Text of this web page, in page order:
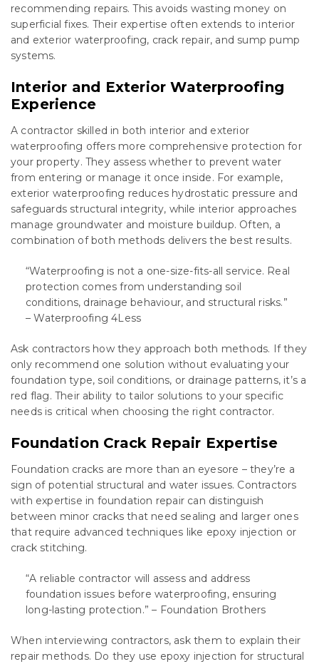
recommending repairs. This avoids wasting money on
superficial fixes. Their expertise often extends to interior
and exterior waterproofing, crack repair, and sump pump
systems.
Interior and Exterior Waterproofing
Experience
A contractor skilled in both interior and exterior
waterproofing offers more comprehensive protection for
your property. They assess whether to prevent water
from entering or manage it once inside. For example,
exterior waterproofing reduces hydrostatic pressure and
safeguards structural integrity, while interior approaches
manage groundwater and moisture buildup. Often, a
combination of both methods delivers the best results.
“Waterproofing is not a one-size-fits-all service. Real
protection comes from understanding soil
conditions, drainage behaviour, and structural risks.”
– Waterproofing 4Less
Ask contractors how they approach both methods. If they
only recommend one solution without evaluating your
foundation type, soil conditions, or drainage patterns, it’s a
red flag. Their ability to tailor solutions to your specific
needs is critical when choosing the right contractor.
Foundation Crack Repair Expertise
Foundation cracks are more than an eyesore – they’re a
sign of potential structural and water issues. Contractors
with expertise in foundation repair can distinguish
between minor cracks that need sealing and larger ones
that require advanced techniques like epoxy injection or
crack stitching.
“A reliable contractor will assess and address
foundation issues before waterproofing, ensuring
long-lasting protection.” – Foundation Brothers
When interviewing contractors, ask them to explain their
repair methods. Do they use epoxy injection for structural